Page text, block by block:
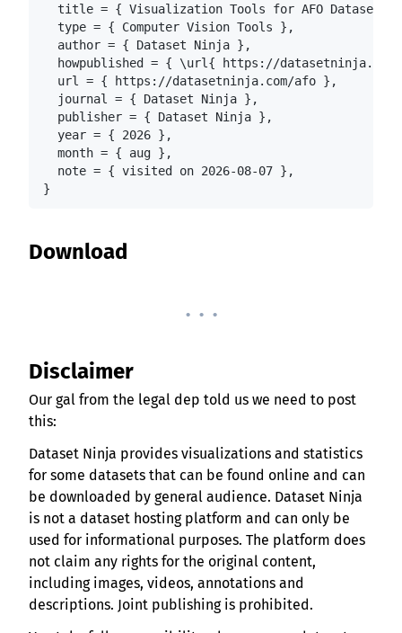
  title = { Visualization Tools for AFO Dataset },
  type = { Computer Vision Tools },
  author = { Dataset Ninja },
howpublished = { \url{ https://
  url = { https://datasetninja.com/afo },
  journal = { Dataset Ninja },
  publisher = { Dataset Ninja },
  year = { 2026 },
  month = { aug },
  note = { visited on 2026-08-07 },
}
Download
. . .
Disclaimer
Our gal from the legal dep told us we need to post
this:
Dataset Ninja provides visualizations and statistics
for some datasets that can be found online and can
be downloaded by general audience. Dataset Ninja
is not a dataset hosting platform and can only be
used for informational purposes. The platform does
not claim any rights for the original content,
including images, videos, annotations and
descriptions. Joint publishing is prohibited.